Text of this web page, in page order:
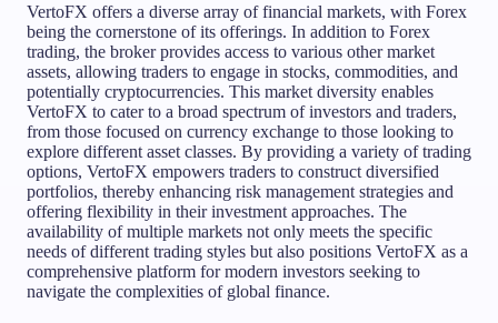
VertoFX offers a diverse array of financial markets, with Forex
being the cornerstone of its offerings. In addition to Forex
trading, the broker provides access to various other market
assets, allowing traders to engage in stocks, commodities, and
potentially cryptocurrencies. This market diversity enables
VertoFX to cater to a broad spectrum of investors and traders,
from those focused on currency exchange to those looking to
explore different asset classes. By providing a variety of trading
options, VertoFX empowers traders to construct diversified
portfolios, thereby enhancing risk management strategies and
offering flexibility in their investment approaches. The
availability of multiple markets not only meets the specific
needs of different trading styles but also positions VertoFX as a
comprehensive platform for modern investors seeking to
navigate the complexities of global finance.